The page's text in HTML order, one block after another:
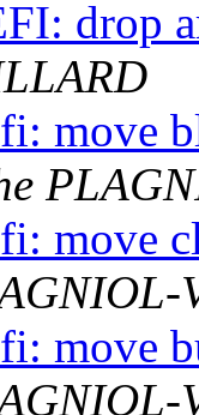
drop
move
move
move